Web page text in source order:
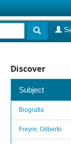
Discover
Subject
Biografia
Freyre, Gilberto